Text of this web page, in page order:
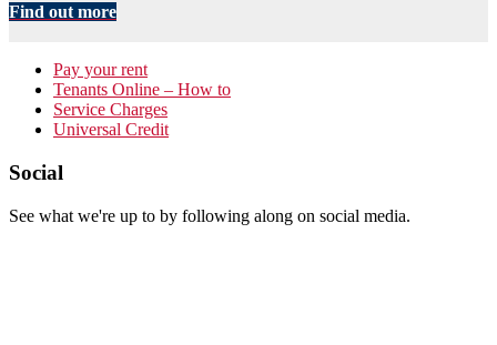
Find out more
Primary
Sidebar
Pay your rent
Tenants Online – How to
Service Charges
Universal Credit
Footer
Social
See what we're up to by following along on social media.